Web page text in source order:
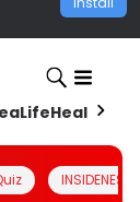
LifeHealth
INSIDENESIA